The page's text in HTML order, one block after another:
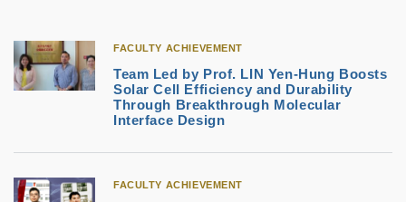
FACULTY ACHIEVEMENT
Team Led by Prof. LIN Yen-Hung Boosts
Solar Cell Efficiency and Durability
Through Breakthrough Molecular
Interface Design
FACULTY ACHIEVEMENT